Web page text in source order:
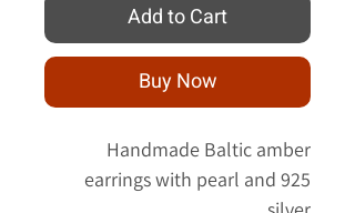
Add to Cart
Buy Now
Handmade Baltic amber
earrings with pearl and 925